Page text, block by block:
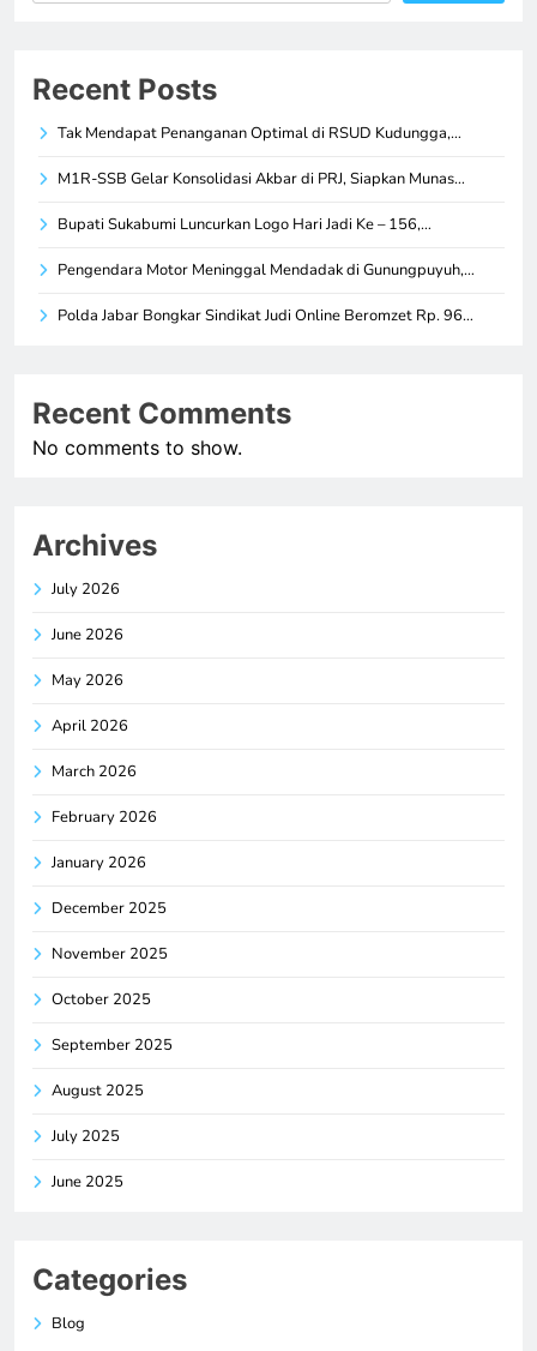
Recent Posts
Tak Mendapat Penanganan Optimal di RSUD Kudungga,…
M1R-SSB Gelar Konsolidasi Akbar di PRJ, Siapkan Munas…
Bupati Sukabumi Luncurkan Logo Hari Jadi Ke – 156,…
Pengendara Motor Meninggal Mendadak di Gunungpuyuh,…
Polda Jabar Bongkar Sindikat Judi Online Beromzet Rp. 96…
Recent Comments
No comments to show.
Archives
July 2026
June 2026
May 2026
April 2026
March 2026
February 2026
January 2026
December 2025
November 2025
October 2025
September 2025
August 2025
July 2025
June 2025
Categories
Blog